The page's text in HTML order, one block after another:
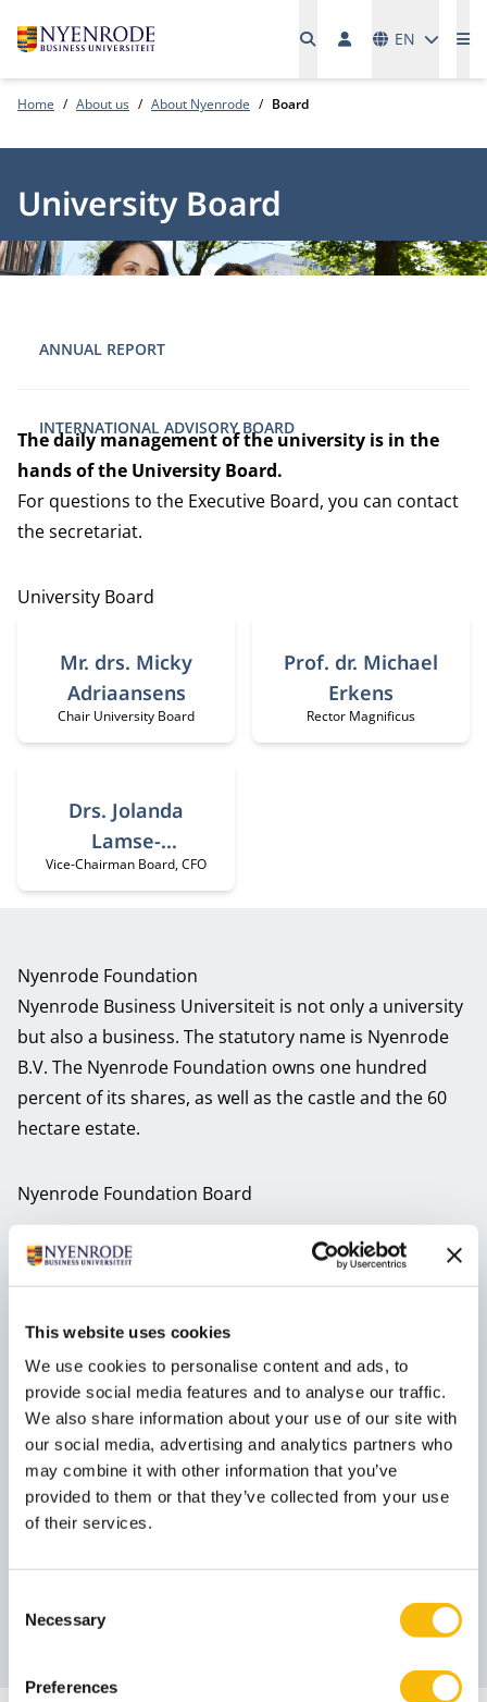
This website uses cookies
We use cookies to personalise content and ads, to
provide social media features and to analyse our traffic.
We also share information about your use of our site with
our social media, advertising and analytics partners who
may combine it with other information that you’ve
provided to them or that they’ve collected from your use
of their services.
Selection
Necessary
Preferences
EN
Home About us About Nyenrode Board
University Board
ANNUAL REPORT
INTERNATIONAL ADVISORY BOARD
The daily management of the university is in the
hands of the University Board.
For questions to the Executive Board, you can contact
thesecretariat.
University Board
Mr. drs. Micky
Adriaansens
Job title:
Chair University Board
Prof. dr. Michael
Erkens
Job title:Rector Magnificus
Drs. Jolanda
Lamse-
Minderhoud
Job title:
Vice-Chairman Board, CFO
Nyenrode Foundation
Nyenrode Business Universiteit is not only a university
but also a business. The statutory name is Nyenrode
B.V. The Nyenrode Foundation owns one hundred
percent of its shares, as well as the castle and the 60
hectare estate.
Nyenrode Foundation Board
Drs. Petri Hofsté
RA
Mr. Jeroen van den
Drs. Geert-Jan
Poorthuis
Job title:
Member Foundation Board
Prof. dr. Winfried
Ruigrok
Job title:
Member Foundation Board
Vierstra RC